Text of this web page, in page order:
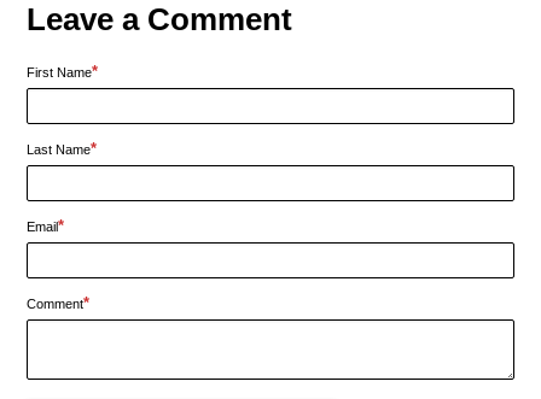
Leave a Comment
First Name*
Last Name*
Email*
Comment*